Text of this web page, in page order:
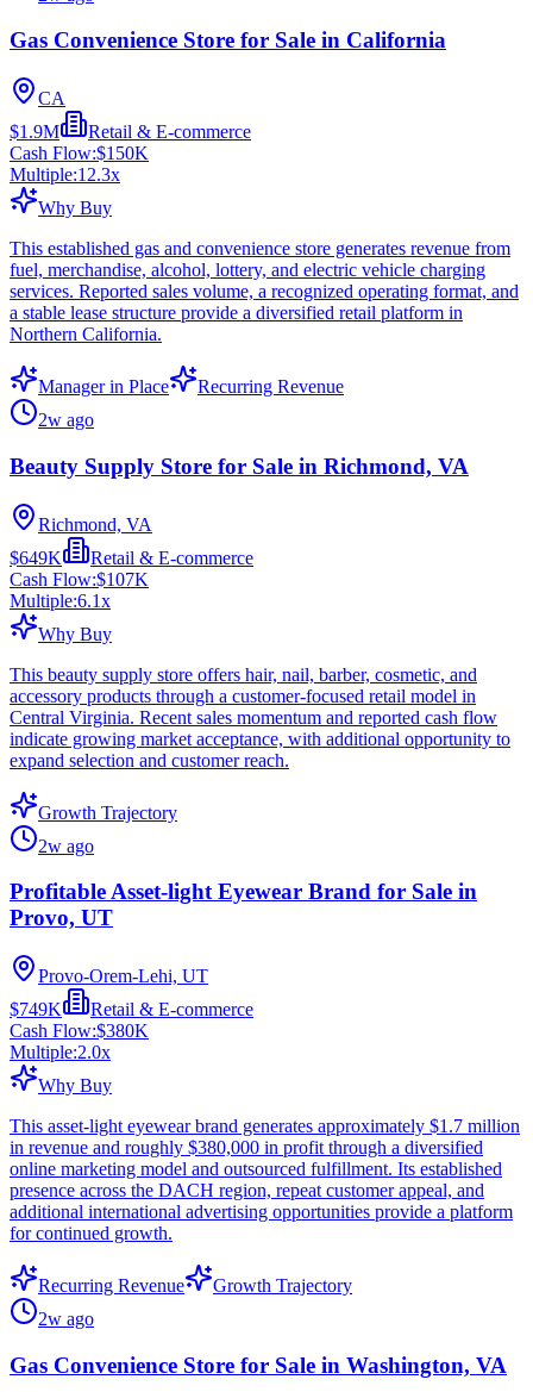
Gas Convenience Store for Sale in California
CA
$1.9M
Retail & E-commerce
Cash Flow:$150K
Multiple:12.3x
Why Buy
This established gas and convenience store generates revenue from
fuel, merchandise, alcohol, lottery, and electric vehicle charging
services. Reported sales volume, a recognized operating format, and
a stable lease structure provide a diversified retail platform in
Northern California.
Manager in Place
Recurring Revenue
2w ago
Beauty Supply Store for Sale in Richmond, VA
Richmond, VA
$649K
Retail & E-commerce
Cash Flow:$107K
Multiple:6.1x
Why Buy
This beauty supply store offers hair, nail, barber, cosmetic, and
accessory products through a customer-focused retail model in
Central Virginia. Recent sales momentum and reported cash flow
indicate growing market acceptance, with additional opportunity to
expand selection and customer reach.
Growth Trajectory
2w ago
Profitable Asset-light Eyewear Brand for Sale in
Provo, UT
Provo-Orem-Lehi, UT
$749K
Retail & E-commerce
Cash Flow:$380K
Multiple:2.0x
Why Buy
This asset-light eyewear brand generates approximately $1.7 million
in revenue and roughly $380,000 in profit through a diversified
online marketing model and outsourced fulfillment. Its established
presence across the DACH region, repeat customer appeal, and
additional international advertising opportunities provide a platform
for continued growth.
Recurring Revenue
Growth Trajectory
2w ago
Gas Convenience Store for Sale in Washington, VA